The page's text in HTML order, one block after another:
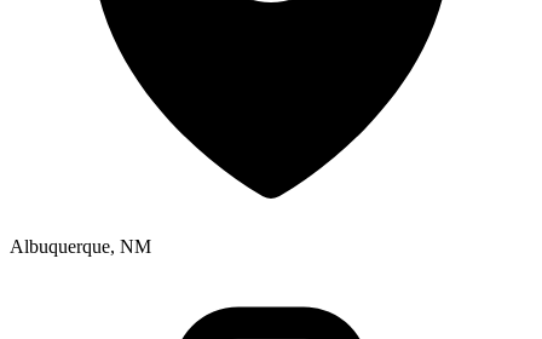
Albuquerque, NM